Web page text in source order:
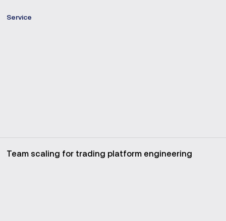
Service
Team scaling for trading platform engineering